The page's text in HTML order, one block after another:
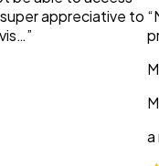
appreciative to
a